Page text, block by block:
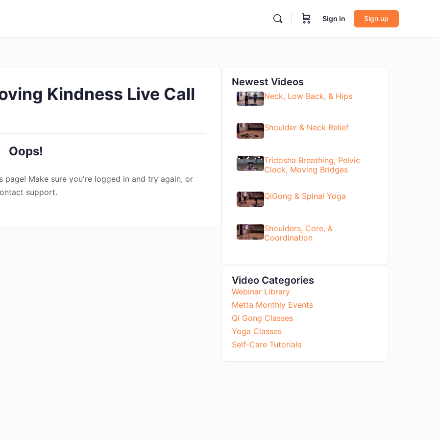
Sign in Sign up
Kindness Live Call
Oops!
Make sure you're logged in and try again, or
support.
Newest Videos
Neck, Low Back, & Hips
Shoulder & Neck Relief
Tridosha Breathing, Pelvic
Clock, Moving Bridges
QiGong & Spinal Yoga
Shoulders, Core, &
Coordination
Video Categories
Webinar Library
Metta Monthly Events
Qi Gong Classes
Yoga Classes
Self-Care Tutorials